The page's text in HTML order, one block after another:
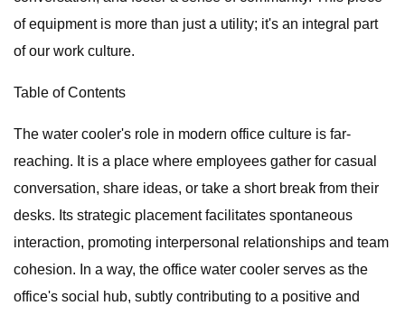
of equipment is more than just a utility; it's an integral part
of our work culture.
Table of Contents
The water cooler's role in modern office culture is far-
reaching. It is a place where employees gather for casual
conversation, share ideas, or take a short break from their
desks. Its strategic placement facilitates spontaneous
interaction, promoting interpersonal relationships and team
cohesion. In a way, the office water cooler serves as the
office's social hub, subtly contributing to a positive and